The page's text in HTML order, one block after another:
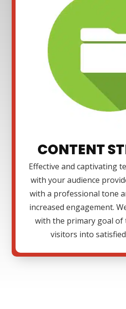
CONTENT
Effective and captivating
with your audience
with a professional tone
increased engagement.
with the primary goal
visitors into